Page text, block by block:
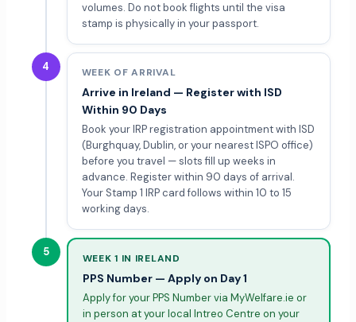
volumes. Do not book flights until the visa
stamp is physically in your passport.
4 WEEK OF ARRIVAL
Arrive in Ireland — Register with ISD
Within 90 Days
Book your IRP registration appointment with ISD
(Burghquay, Dublin, or your nearest ISPO office)
before you travel — slots fill up weeks in
advance. Register within 90 days of arrival.
Your Stamp 1 IRP card follows within 10 to 15
working days.
5 WEEK 1 IN IRELAND
PPS Number — Apply on Day 1
Apply for your PPS Number via MyWelfare.ie or
in person at your local Intreo Centre on your